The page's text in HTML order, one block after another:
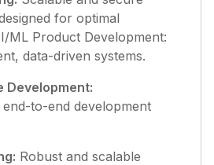
for optimal
ML Product Development:
data-driven systems.
Development:
to-end development
Robust and scalable